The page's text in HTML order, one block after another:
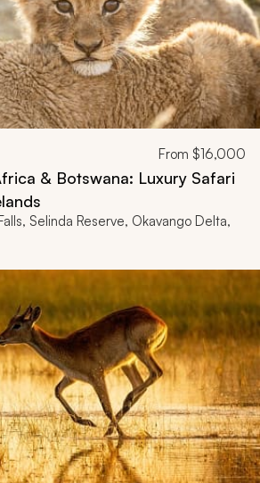
From $16,000
& Botswana: Luxury Safari
Selinda Reserve, Okavango Delta,